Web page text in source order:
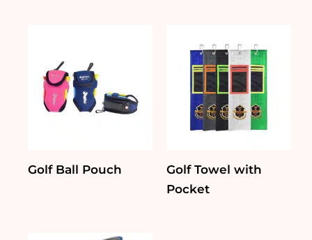
Golf Ball Pouch
Golf Towel with
Pocket